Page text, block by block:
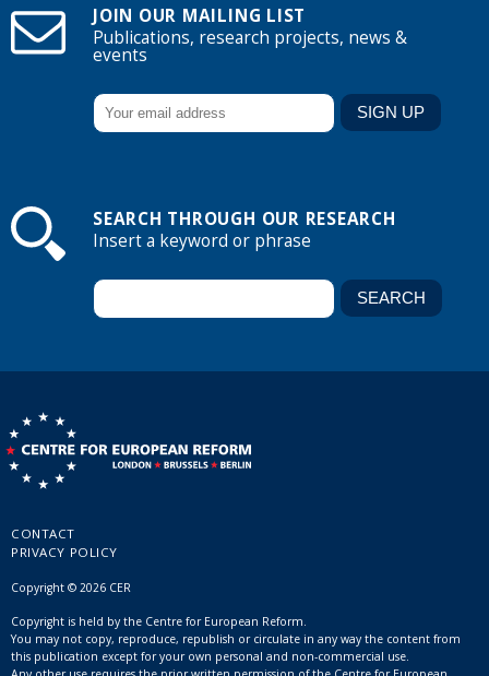
JOIN OUR MAILING LIST
Publications, research projects, news &
events
SEARCH THROUGH OUR RESEARCH
Insert a keyword or phrase
CONTACT
PRIVACY POLICY
Copyright © 2026 CER
Copyright is held by the Centre for European Reform.
You may not copy, reproduce, republish or circulate in any way the content from
this publication except for your own personal and non-commercial use.